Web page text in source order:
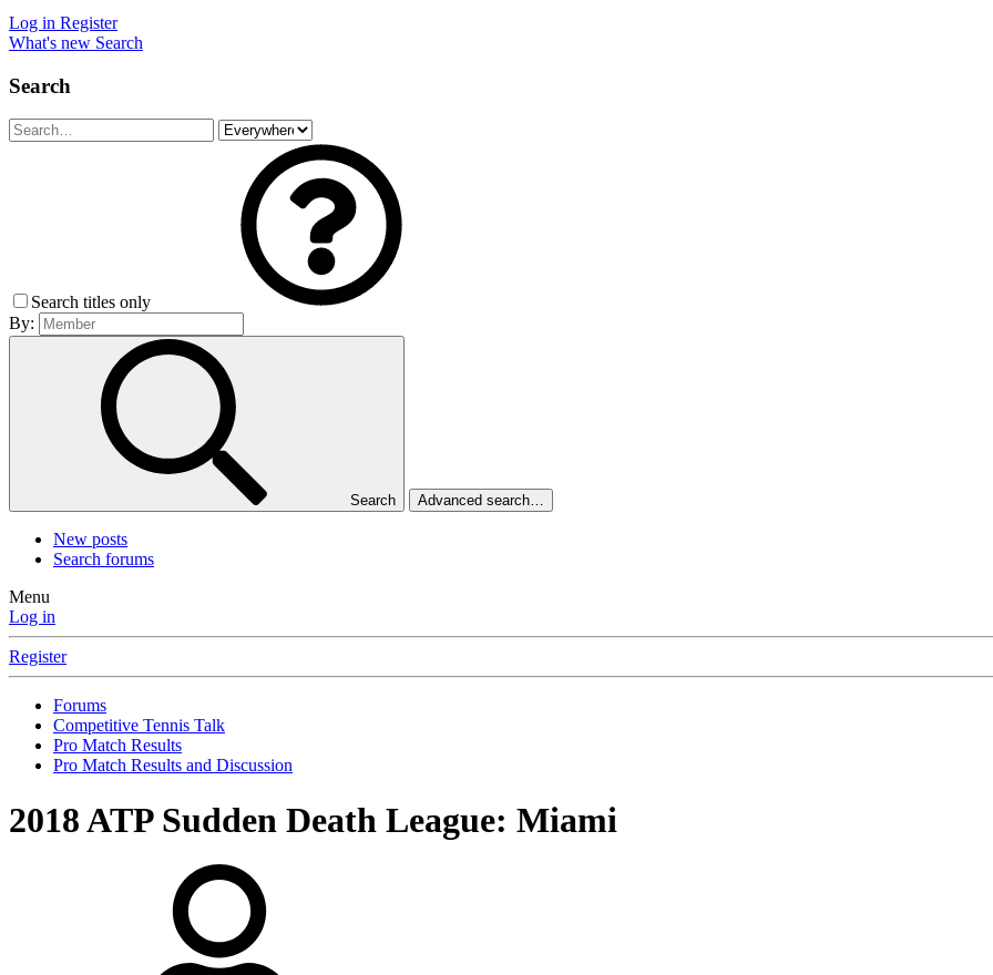
Log in Register
What's new Search
Search
Search titles only
By:
Search Advanced search…
New posts
Search forums
Menu
Log in
Register
Forums
Competitive Tennis Talk
Pro Match Results
Pro Match Results and Discussion
2018 ATP Sudden Death League: Miami